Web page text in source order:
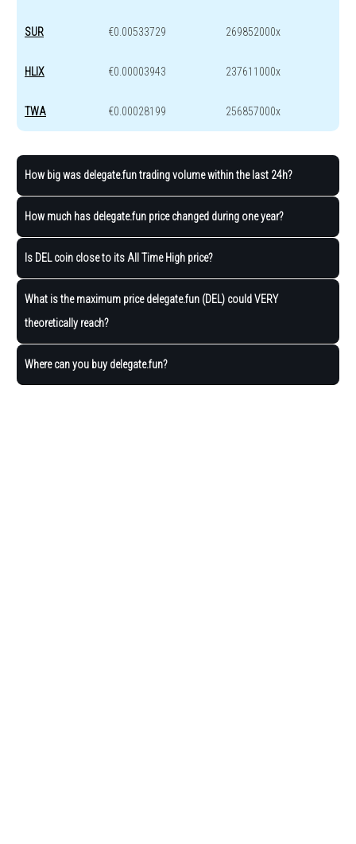
SUR €0.00533729 269852000x
HLIX €0.00003943 237611000x
TWA €0.00028199 256857000x
How big was delegate.fun trading volume within the last 24h?
How much has delegate.fun price changed during one year?
Is DEL coin close to its All Time High price?
What is the maximum price delegate.fun (DEL) could VERY
theoretically reach?
Where can you buy delegate.fun?